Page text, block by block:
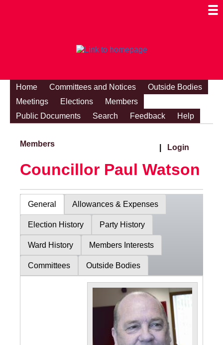
Home Committees and Notices
Outside Bodies
Meetings
Elections
Members
Public Documents
Search Feedback Help
Members Login
Councillor Paul Watson
General Allowances & Expenses
Election History Party History
Ward History Members Interests
Committees Outside Bodies